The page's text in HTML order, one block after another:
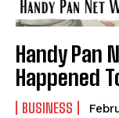
Handy Pan
Happened
BUSINESS